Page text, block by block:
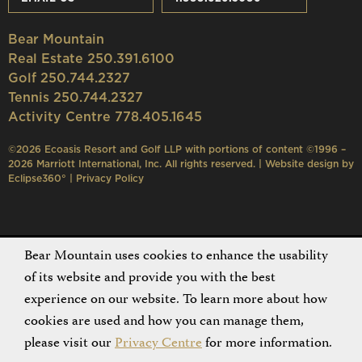
Bear Mountain
Real Estate 250.391.6100
Golf 250.744.2327
Tennis 250.744.2327
Activity Centre 778.405.1645
©2026 Ecoasis Resort and Golf LLP with portions of content ©1996 –
2026 Marriott International, Inc. All rights reserved. | Website design by
Eclipse360° | Privacy Policy
Bear Mountain uses cookies to enhance the usability
of its website and provide you with the best
experience on our website. To learn more about how
cookies are used and how you can manage them,
please visit ourPrivacy Centrefor more information.